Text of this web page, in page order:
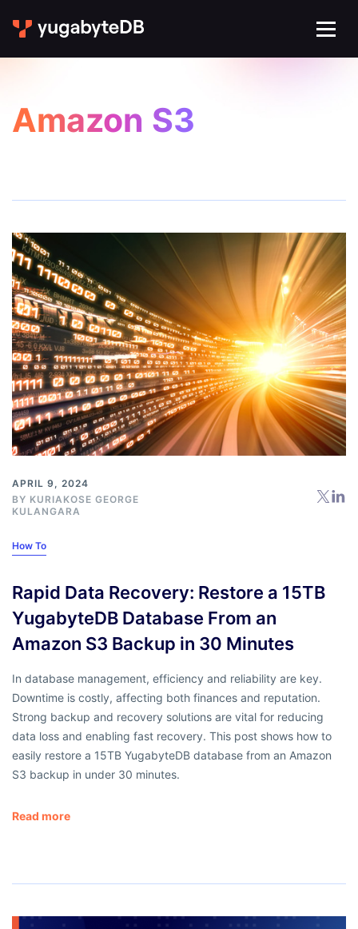
Amazon S3
APRIL 9, 2024
BY KURIAKOSE GEORGE
KULANGARA
How To
Rapid Data Recovery: Restore a 15TB
YugabyteDB Database From an
Amazon S3 Backup in 30 Minutes
In database management, efficiency and reliability are key.
Downtime is costly, affecting both finances and reputation.
Strong backup and recovery solutions are vital for reducing
data loss and enabling fast recovery. This post shows how to
easily restore a 15TB YugabyteDB database from an Amazon
S3 backup in under 30 minutes.
Read more